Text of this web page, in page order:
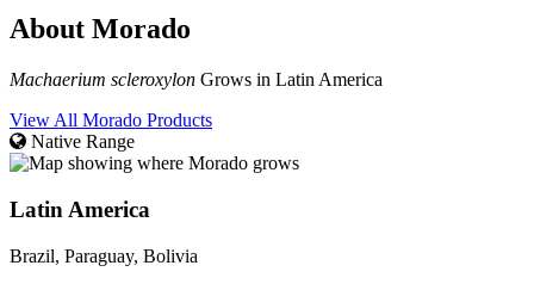
About Morado
Machaerium scleroxylon Grows in Latin America
View All Morado Products
Native Range
Latin America
Brazil, Paraguay, Bolivia